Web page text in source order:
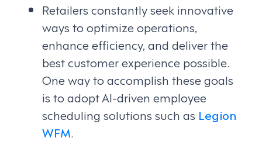
Retailers constantly seek innovative
ways to optimize operations,
enhance efficiency, and deliver the
best customer experience possible.
One way to accomplish these goals
is to adopt AI-driven employee
scheduling solutions such as Legion
WFM.